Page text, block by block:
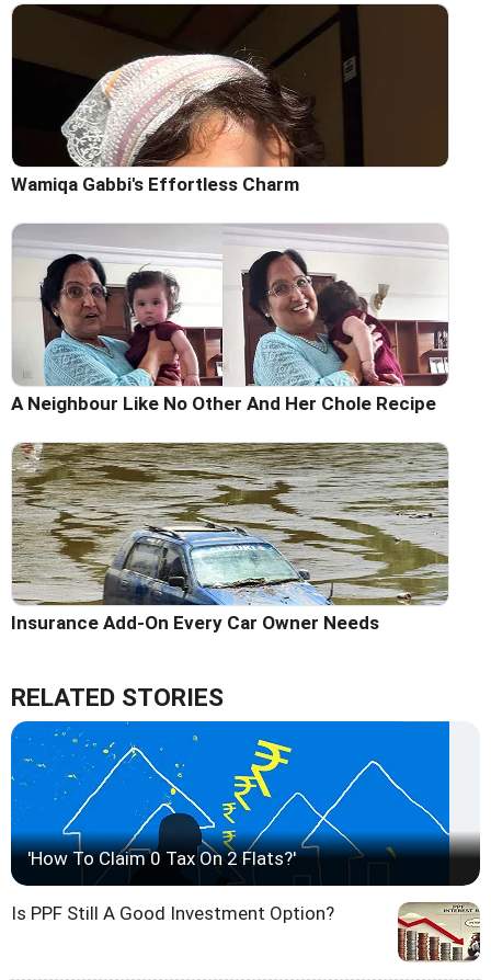
Wamiqa Gabbi's Effortless Charm
A Neighbour Like No Other And Her Chole Recipe
Insurance Add-On Every Car Owner Needs
RELATED STORIES
'How To Claim 0 Tax On 2 Flats?'
Is PPF Still A Good Investment Option?